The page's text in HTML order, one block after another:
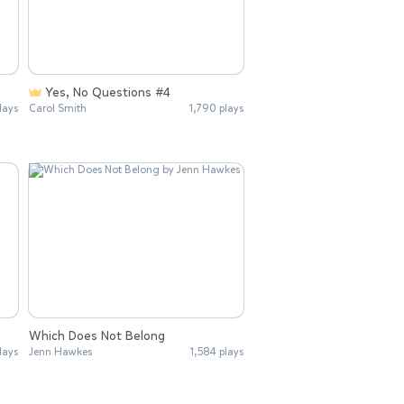
Yes, No Questions #4
Carol Smith 1,790 plays
Which Does Not Belong
Jenn Hawkes 1,584 plays